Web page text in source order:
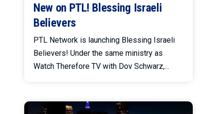
New on PTL! Blessing Israeli
Believers
PTL Network is launching Blessing Israeli
Believers! Under the same ministry as
Watch Therefore TV with Dov Schwarz,...